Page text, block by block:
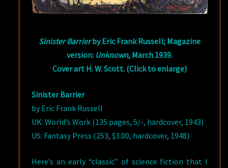
Sinister Barrierby Eric Frank Russell; Magazine
version: Unknown, March 1939.
Cover art H. W. Scott. (Click to enlarge)
Sinister Barrier
by Eric Frank Russell
UK: World’s Work (135 pages, 5/-, hardcover, 1943)
US: Fantasy Press (253, $3.00, hardcover, 1948)
Here’s an early “classic” of science fiction that I